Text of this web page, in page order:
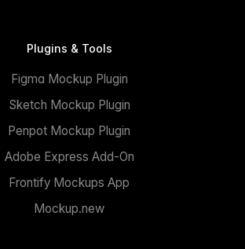
Plugins & Tools
Figma Mockup Plugin
Sketch Mockup Plugin
Penpot Mockup Plugin
Adobe Express Add-On
Frontify Mockups App
Mockup.new